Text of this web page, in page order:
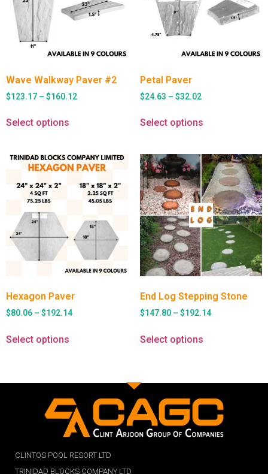
Wave Walkway Paver #2
$123.17 – $160.12
Select options
Petal Paver
$24.63 – $32.02
Select options
Hexagon Paver
$80.06 – $192.14
Select options
End Log Stepping Stone
$147.80 – $192.14
Select options
CLINTOS POOL RESORT LTD
TRINIDAD BLOCKS COMPANY LTD